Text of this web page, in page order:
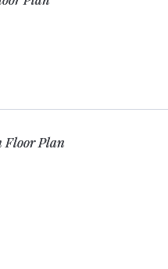
Floor Plan